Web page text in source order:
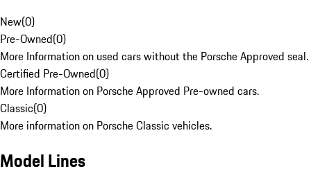
New(0)
Pre-Owned(0)
More Information on used cars without the Porsche Approved seal.
Certified Pre-Owned(0)
More Information on Porsche Approved Pre-owned cars.
Classic(0)
More information on Porsche Classic vehicles.
Model Lines